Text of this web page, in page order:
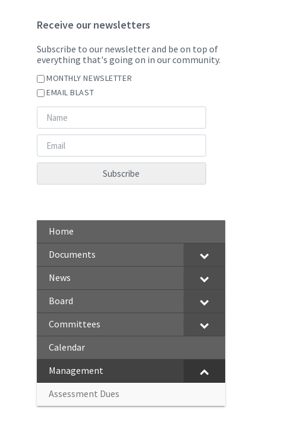
Receive our newsletters
Subscribe to our newsletter and be on top of
everything that's going on in our community.
MONTHLY NEWSLETTER
EMAIL BLAST
Home
Documents
News
Board
Committees
Calendar
Management
Assessment Dues